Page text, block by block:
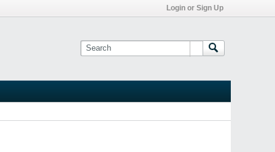
Login or Sign Up